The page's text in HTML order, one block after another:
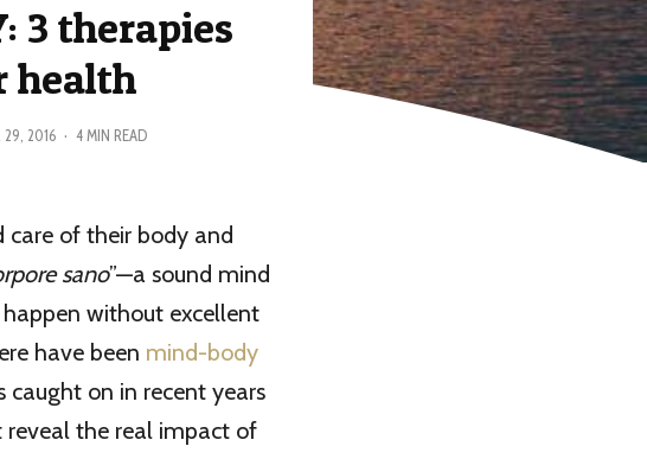
3 therapies
health
29, 2016 · 4 MIN READ
of their body and
sano”—a sound mind
without excellent
have been mind-body
caught on in recent years
reveal the real impact of